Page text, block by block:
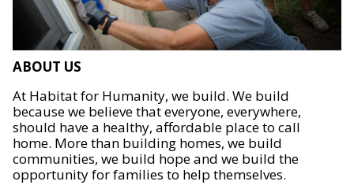
ABOUT US
At Habitat for Humanity, we build. We build
because we believe that everyone, everywhere,
should have a healthy, affordable place to call
home. More than building homes, we build
communities, we build hope and we build the
opportunity for families to help themselves.